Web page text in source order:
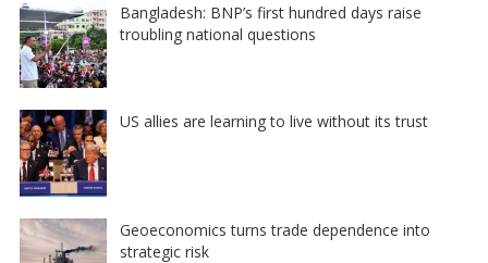
Bangladesh: BNP’s first hundred days raise
troubling national questions
US allies are learning to live without its trust
Geoeconomics turns trade dependence into
strategic risk